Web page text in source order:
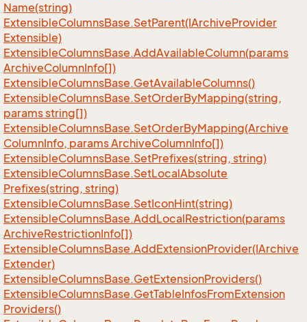
Name(string)
ExtensibleColumnsBase.SetParent(IArchiveProvider
Extensible)
ExtensibleColumnsBase.AddAvailableColumn(params
ArchiveColumnInfo[])
ExtensibleColumnsBase.GetAvailableColumns()
ExtensibleColumnsBase.SetOrderByMapping(string,
params string[])
ExtensibleColumnsBase.SetOrderByMapping(Archive
ColumnInfo, params ArchiveColumnInfo[])
ExtensibleColumnsBase.SetPrefixes(string, string)
ExtensibleColumnsBase.SetLocalAbsolute
Prefixes(string, string)
ExtensibleColumnsBase.SetIconHint(string)
ExtensibleColumnsBase.AddLocalRestriction(params
ArchiveRestrictionInfo[])
ExtensibleColumnsBase.AddExtensionProvider(IArchive
Extender)
ExtensibleColumnsBase.GetExtensionProviders()
ExtensibleColumnsBase.GetTableInfosFromExtension
Providers()